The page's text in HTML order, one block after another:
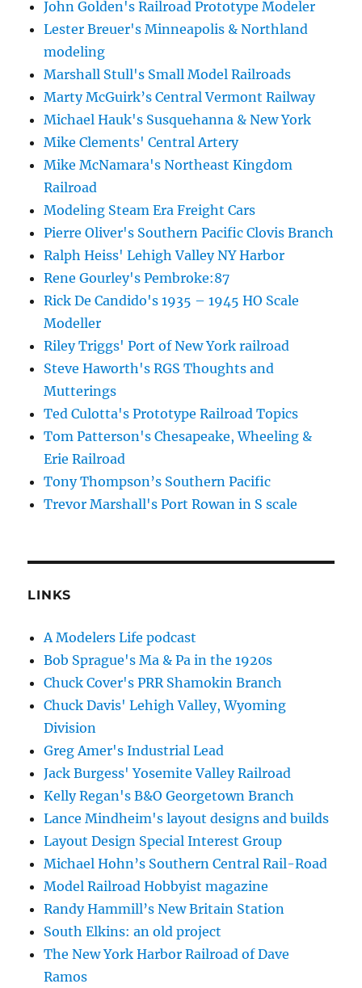
John Golden's Railroad Prototype Modeler
Lester Breuer's Minneapolis & Northland
modeling
Marshall Stull's Small Model Railroads
Marty McGuirk’s Central Vermont Railway
Michael Hauk's Susquehanna & New York
Mike Clements' Central Artery
Mike McNamara's Northeast Kingdom
Railroad
Modeling Steam Era Freight Cars
Pierre Oliver's Southern Pacific Clovis Branch
Ralph Heiss' Lehigh Valley NY Harbor
Rene Gourley's Pembroke:87
Rick De Candido's 1935 – 1945 HO Scale
Modeller
Riley Triggs' Port of New York railroad
Steve Haworth's RGS Thoughts and
Mutterings
Ted Culotta's Prototype Railroad Topics
Tom Patterson's Chesapeake, Wheeling &
Erie Railroad
Tony Thompson’s Southern Pacific
Trevor Marshall's Port Rowan in S scale
LINKS
A Modelers Life podcast
Bob Sprague's Ma & Pa in the 1920s
Chuck Cover's PRR Shamokin Branch
Chuck Davis' Lehigh Valley, Wyoming
Division
Greg Amer's Industrial Lead
Jack Burgess' Yosemite Valley Railroad
Kelly Regan's B&O Georgetown Branch
Lance Mindheim's layout designs and builds
Layout Design Special Interest Group
Michael Hohn’s Southern Central Rail-Road
Model Railroad Hobbyist magazine
Randy Hammill’s New Britain Station
South Elkins: an old project
The New York Harbor Railroad of Dave
Ramos